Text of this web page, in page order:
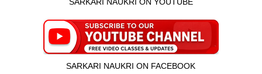
SARKARI NAUKRI ON FACEBOOK